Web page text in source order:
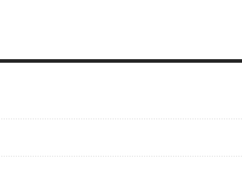
Kape vs.